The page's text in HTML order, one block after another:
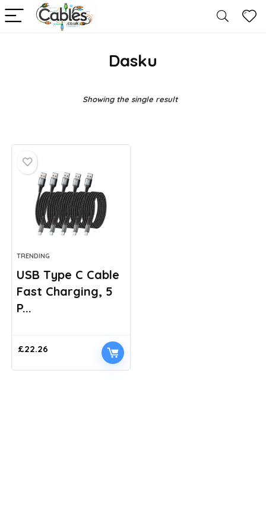
Dasku
Showing the single result
TRENDING
USB Type C Cable
Fast Charging, 5
P...
£22.26